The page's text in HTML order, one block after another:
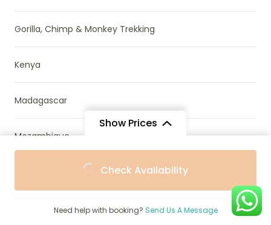
Show Prices
$8,062
Check Availability
Need help with booking? Send Us A Message
Gorilla, Chimp & Monkey Trekking
Kenya
Madagascar
Mozambique
News & Research